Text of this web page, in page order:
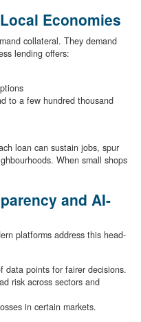
Economies
collateral. They demand
lending offers:
to a few hundred thousand
loan can sustain jobs, spur
When small shops
and AI-
platforms address this head-
data points for fairer decisions.
risk across sectors and
in certain markets.